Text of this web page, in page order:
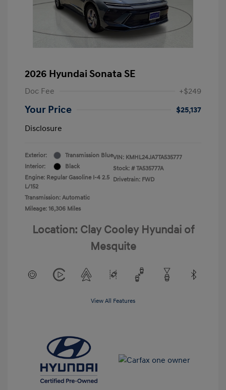
2026 Hyundai Sonata SE
Doc Fee +$249
Your Price
$25,137
Disclosure
Exterior:
Transmission Blue
Interior:
Black
Engine: Regular Gasoline I-4 2.5
L/152
Transmission: Automatic
Mileage: 16,306 Miles
VIN: KMHL24JA7TA535777
Stock: # TA535777A
Drivetrain: FWD
Location: Clay Cooley Hyundai of
Mesquite
View All Features